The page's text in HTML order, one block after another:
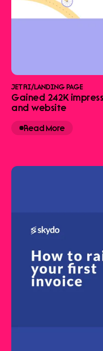
JETRI/LANDING PAGE
Gained 242K
and website
Read More